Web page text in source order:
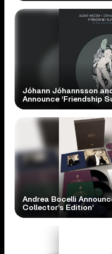
Jóhann Jóhannsson
Announce ‘Friendship
Andrea Bocelli
Collector’s Edition’